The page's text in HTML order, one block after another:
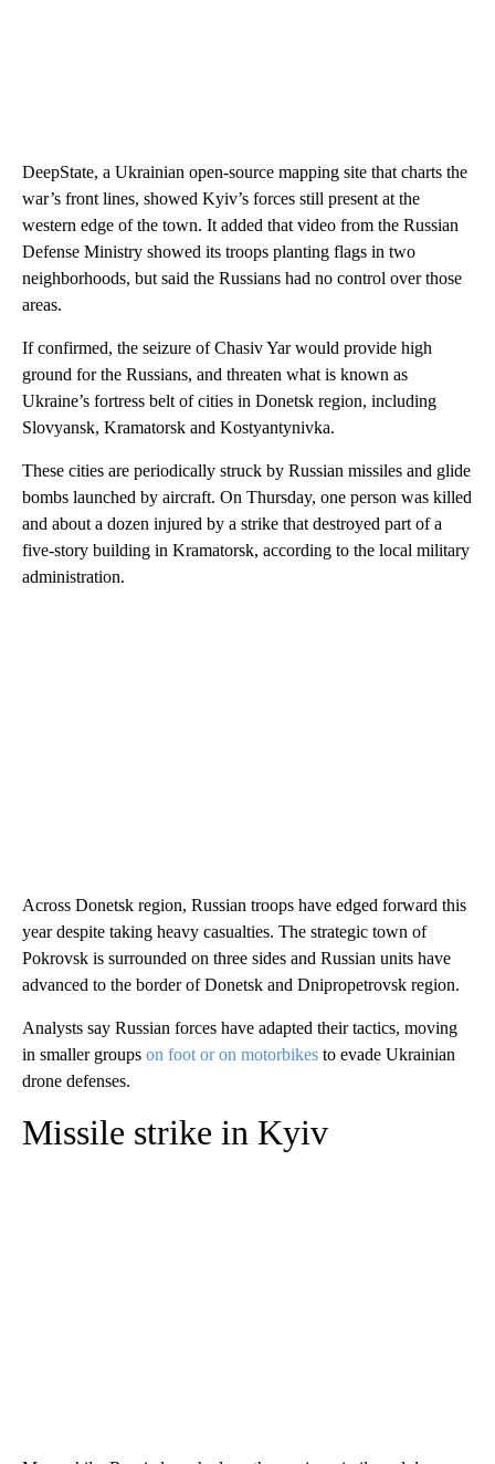
DeepState, a Ukrainian open-source mapping site that charts the
war’s front lines, showed Kyiv’s forces still present at the
western edge of the town. It added that video from the Russian
Defense Ministry showed its troops planting flags in two
neighborhoods, but said the Russians had no control over those
areas.
If confirmed, the seizure of Chasiv Yar would provide high
ground for the Russians, and threaten what is known as
Ukraine’s fortress belt of cities in Donetsk region, including
Slovyansk, Kramatorsk and Kostyantynivka.
These cities are periodically struck by Russian missiles and glide
bombs launched by aircraft. On Thursday, one person was killed
and about a dozen injured by a strike that destroyed part of a
five-story building in Kramatorsk, according to the local military
administration.
Across Donetsk region, Russian troops have edged forward this
year despite taking heavy casualties. The strategic town of
Pokrovsk is surrounded on three sides and Russian units have
advanced to the border of Donetsk and Dnipropetrovsk region.
Analysts say Russian forces have adapted their tactics, moving
in smaller groups on foot or on motorbikes to evade Ukrainian
drone defenses.
Missile strike in Kyiv